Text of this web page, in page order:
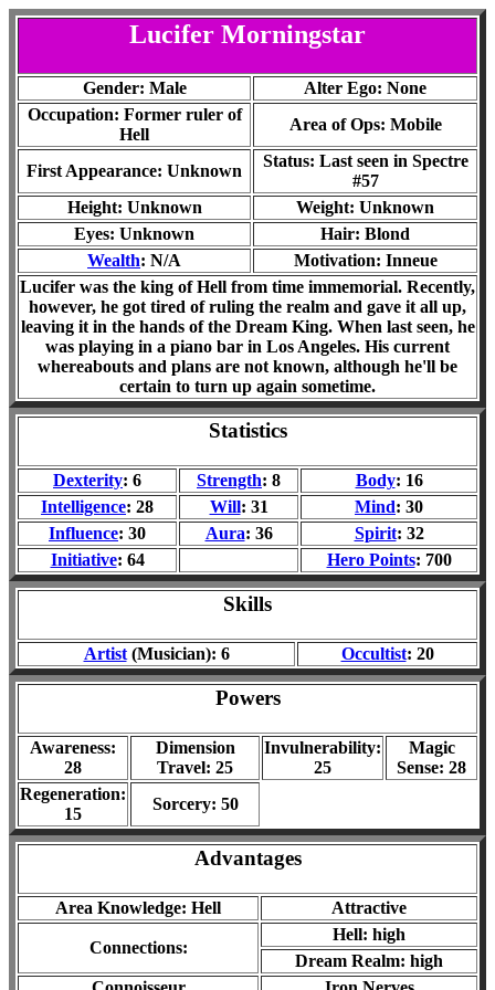
Lucifer Morningstar
Gender: Male
Alter Ego: None
Occupation: Former ruler of
Hell
Area of Ops: Mobile
First Appearance: Unknown
Status: Last seen in Spectre
#57
Height: Unknown
Weight: Unknown
Eyes: Unknown
Hair: Blond
Wealth: N/A
Motivation: Inneue
Lucifer was the king of Hell from time immemorial. Recently,
however, he got tired of ruling the realm and gave it all up,
leaving it in the hands of the Dream King. When last seen, he
was playing in a piano bar in Los Angeles. His current
whereabouts and plans are not known, although he'll be
certain to turn up again sometime.
Statistics
Dexterity: 6 Strength: 8 Body: 16
Intelligence: 28 Will: 31 Mind: 30
Influence: 30 Aura: 36 Spirit: 32
Initiative: 64 Hero Points: 700
Skills
Artist(Musician): 6 Occultist: 20
Powers
Awareness:
28
Dimension
Travel: 25
Invulnerability:
25
Magic
Sense: 28
Regeneration:
15
Sorcery: 50
Advantages
Area Knowledge: Hell Attractive
Connections:
Hell: high
Dream Realm: high